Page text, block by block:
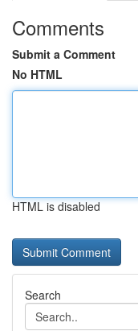
Comments
Submit a Comment
No HTML
HTML is disabled
Search